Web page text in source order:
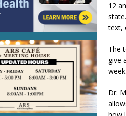
12
text,
The
give
week.
Dr.